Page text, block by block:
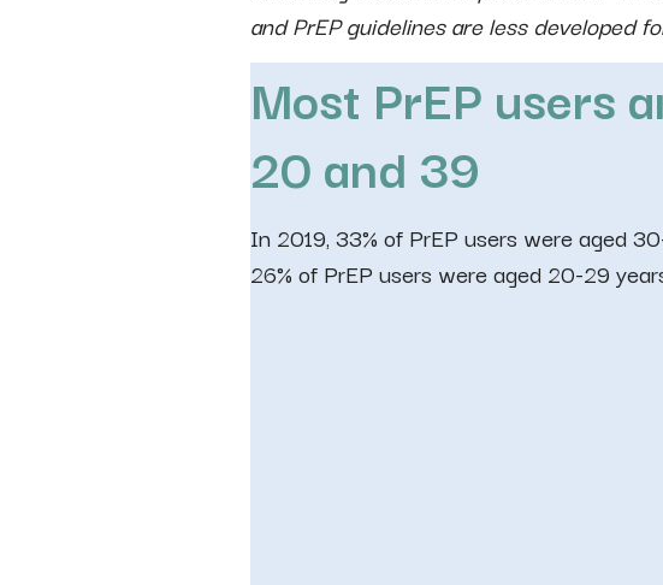
and PrEP guidelines are less developed
Most PrEP users
20 and 39
In 2019, 33% of PrEP users were aged
26% of PrEP users were aged 20-29